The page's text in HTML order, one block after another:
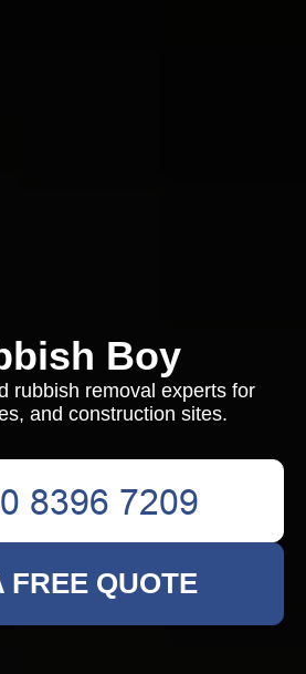
Boy
rubbish removal experts for
and construction sites.
FREE QUOTE